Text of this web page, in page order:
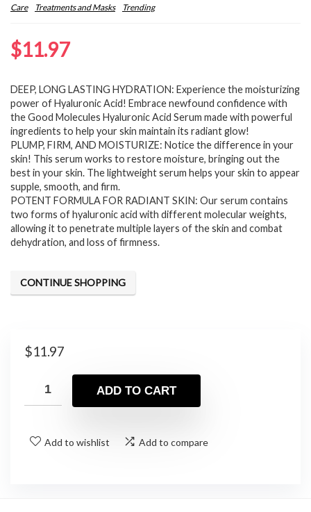
Care
Treatments and Masks Trending
$11.97
DEEP, LONG LASTING HYDRATION: Experience the moisturizing
power of Hyaluronic Acid! Embrace newfound confidence with
the Good Molecules Hyaluronic Acid Serum made with powerful
ingredients to help your skin maintain its radiant glow!
PLUMP, FIRM, AND MOISTURIZE: Notice the difference in your
skin! This serum works to restore moisture, bringing out the
best in your skin. The lightweight serum helps your skin to appear
supple, smooth, and firm.
POTENT FORMULA FOR RADIANT SKIN: Our serum contains
two forms of hyaluronic acid with different molecular weights,
allowing it to penetrate multiple layers of the skin and combat
dehydration, and loss of firmness.
CONTINUE SHOPPING
$11.97
ADD TO CART
Add to wishlist Add to compare